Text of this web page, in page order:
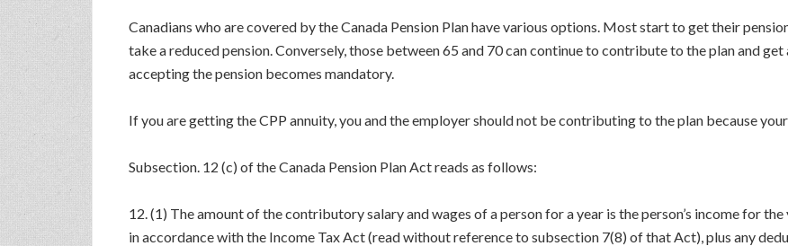
Canadians who are covered by the Canada Pension Plan have various options. Most start to get their
take a reduced pension. Conversely, those between 65 and 70 can continue to contribute to the plan and get
accepting the pension becomes mandatory.
If you are getting the CPP annuity, you and the employer should not be contributing to the plan because
Subsection. 12 (c) of the Canada Pension Plan Act reads as follows:
12. (1) The amount of the contributory salary and wages of a person for a year is the person’s income for
in accordance with the Income Tax Act (read without reference to subsection 7(8) of that Act), plus any